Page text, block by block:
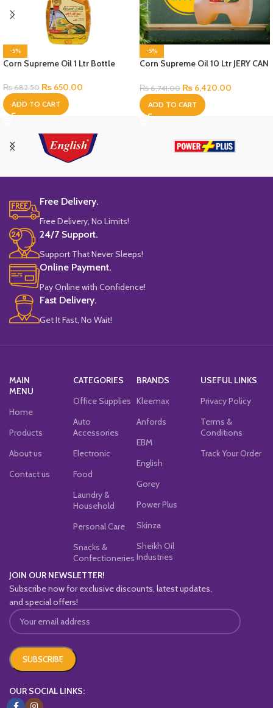
-5%
Corn Supreme Oil 1 Ltr Bottle
₨682.50 ₨ 650.00
ADD TO CART
-5%
Corn Supreme Oil 10 Ltr JERY CAN
₨6,741.00 ₨ 6,420.00
ADD TO CART
Free Delivery.
Free Delivery, No Limits!
24/7 Support.
Support That Never Sleeps!
Online Payment.
Pay Online with Confidence!
Fast Delivery.
Get It Fast, No Wait!
MAIN
MENU
Home
Products
About us
Contact us
CATEGORIES
Office Supplies
Auto
Accessories
Electronic
Food
Laundry &
Household
Personal Care
Snacks &
Confectioneries
BRANDS
Kleemax
Anfords
EBM
English
Gorey
Power Plus
Skinza
Sheikh Oil
Industries
USEFUL LINKS
Privacy Policy
Terms &
Conditions
Track Your Order
JOIN OUR NEWSLETTER!
Subscribe now for exclusive discounts, latest updates,
and special offers!
OUR SOCIAL LINKS: